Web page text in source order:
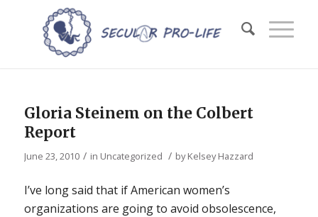
Gloria Steinem on the Colbert
Report
June 23, 2010 / in Uncategorized / byKelsey Hazzard
I’ve long said that if American women’s
organizations are going to avoid obsolescence,